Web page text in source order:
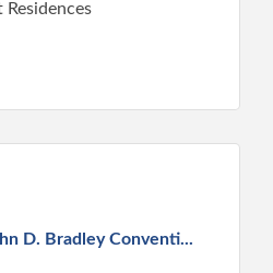
D. Bradley Conventi...